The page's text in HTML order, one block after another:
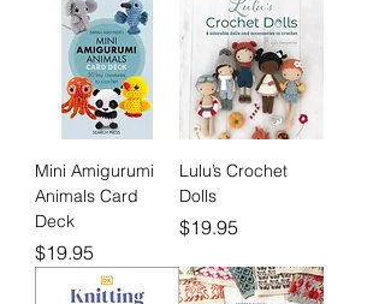
Mini Amigurumi
Animals Card
Deck
Price
$19.95
Lulu’s Crochet
Dolls
Price
$19.95